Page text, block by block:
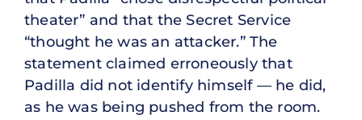
theater” and that the Secret Service
“thought he was an attacker.” The
statement claimed erroneously that
Padilla did not identify himself — he did,
as he was being pushed from the room.